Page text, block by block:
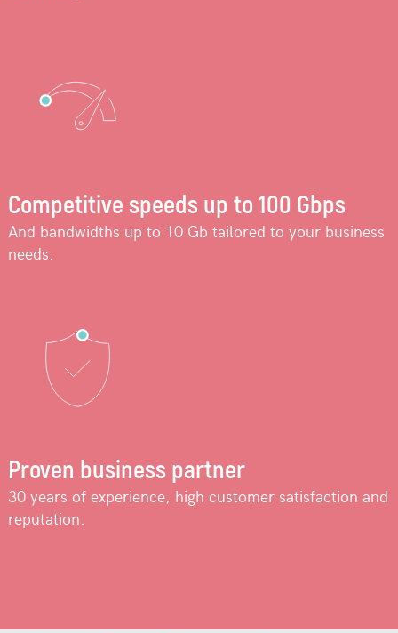
Competitive speeds up to 100 Gbps
And bandwidths up to 10 Gb tailored to your business
needs.
Proven business partner
30 years of experience, high customer satisfaction and
reputation.